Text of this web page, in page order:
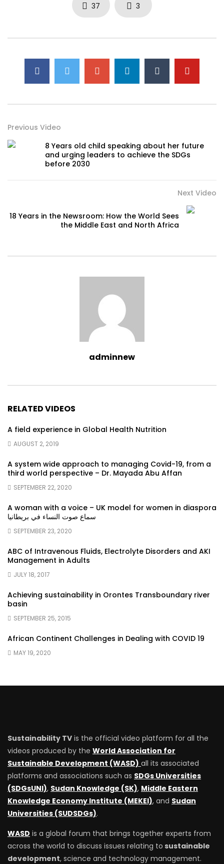
37 3
Previous Video
8 Years old child speaking about her future
and urging leaders to achieve the SDGs
before 2030
Next Video
18 Years in the Newsroom: How the World Sees
the Middle East and North Africa
adminnew
RELATED VIDEOS
A field experience in Global Health Nutrition
AUGUST 2, 2019
A system wide approach to managing Covid-19, from a
third world perspective – Dr. Mayada Abu Affan
SEPTEMBER 22, 2020
A woman with a voice – UK model for women in diaspora
سماع صوت النساء في بريطانيا
SEPTEMBER 23, 2020
ABC of Intravenous Fluids, Electrolyte Disorders and AKI
Management in Adults
JULY 18, 2017
Achieving sustainability in Orontes Transboundary river
basin
SEPTEMBER 25, 2015
African Continent Challenges in Dealing with COVID 19
MAY 19, 2020
Sustainability TV is the official video platform for all the
videos produced by the World Association for
Sustainable Development (WASD) all its associated
platforms and associations such as SDGs Universities
(SDGsUNI), Sudan Knowledge (SK), Middle Eastern
Knowledge Economy Institute (MEKEI), and Sudan
Universities (SUDSDGs).
WASD is a global forum that brings together experts from
across the world to discuss issues relating to sustainable
development, science and technology management.